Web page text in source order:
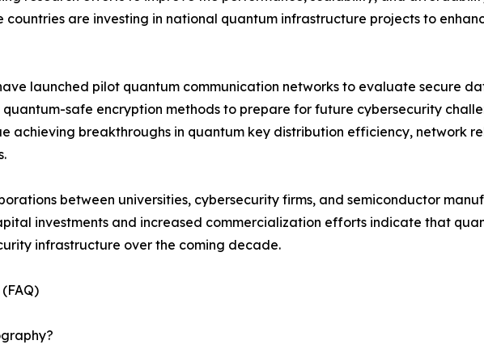
countries are investing in national quantum infrastructure projects to
launched pilot quantum communication networks to evaluate secure
safe encryption methods to prepare for future cybersecurity
achieving breakthroughs in quantum key distribution efficiency, network
between universities, cybersecurity firms, and semiconductor
investments and increased commercialization efforts indicate that
infrastructure over the coming decade.